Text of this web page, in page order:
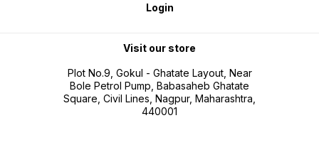
Login
Visit our store
Plot No.9, Gokul - Ghatate Layout, Near
Bole Petrol Pump, Babasaheb Ghatate
Square, Civil Lines, Nagpur, Maharashtra,
440001